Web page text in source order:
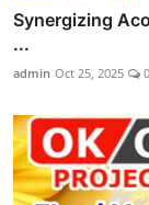
Synergizing
...
admin Oct 25, 2025 0